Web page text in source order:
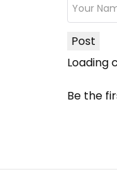
Post
Loading
Be the